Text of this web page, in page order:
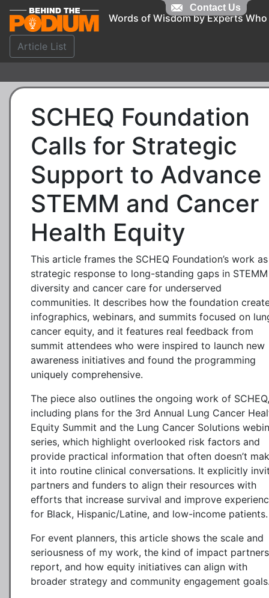
Words of Wisdom by Experts Who
Article List
SCHEQ Foundation
Calls for Strategic
Support to Advance
STEMM and Cancer
Health Equity
This article frames the SCHEQ Foundation’s work
strategic response to long-standing gaps in STEMM
diversity and cancer care for underserved
communities. It describes how the foundation
infographics, webinars, and summits focused on
cancer equity, and it features real feedback from
summit attendees who were inspired to launch new
awareness initiatives and found the programming
uniquely comprehensive.
The piece also outlines the ongoing work of SCHEQ,
including plans for the 3rd Annual Lung Cancer
Equity Summit and the Lung Cancer Solutions
series, which highlight overlooked risk factors and
provide practical information that often doesn’t
it into routine clinical conversations. It explicitly
partners and funders to align their resources with
efforts that increase survival and improve
for Black, Hispanic/Latine, and low-income patients.
For event planners, this article shows the scale and
seriousness of my work, the kind of impact partners
report, and how equity initiatives can align with
broader strategy and community engagement
Contact Us